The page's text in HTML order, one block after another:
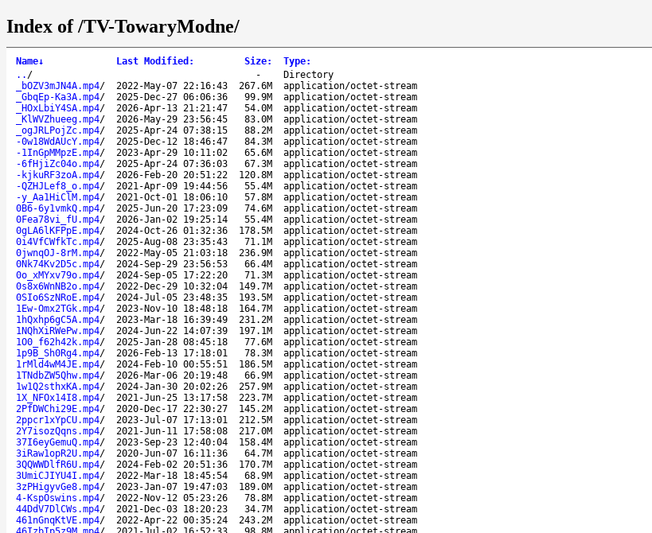
Index of /TV-TowaryModne/
Name↓ Last Modified : Size: Type:
.. / -
Directory
_bOZV3mJN4A.mp4/ 2022-May-07 22:16:43 267.6M
application/octet-stream
_GbqEp-Ka3A.mp4/ 2025-Dec-27 06:06:36 99.9M
application/octet-stream
_HOxLbiY4SA.mp4/ 2026-Apr-13 21:21:47 54.0M
application/octet-stream
_KlWVZhueeg.mp4/ 2026-May-29 23:56:45 83.0M
application/octet-stream
_ogJRLPojZc.mp4/ 2025-Apr-24 07:38:15 88.2M
application/octet-stream
-0w18WdAUcY.mp4/ 2025-Dec-12 18:46:47 84.3M
application/octet-stream
-1InGpMMpzE.mp4/ 2023-Apr-29 10:11:02 65.6M
application/octet-stream
-6fHjiZc04o.mp4/ 2025-Apr-24 07:36:03 67.3M
application/octet-stream
-kjkuRF3zoA.mp4/ 2026-Feb-20 20:51:22 120.8M
application/octet-stream
-QZHJLef8_o.mp4/ 2021-Apr-09 19:44:56 55.4M
application/octet-stream
-y_Aa1HiClM.mp4/ 2021-Oct-01 18:06:10 57.8M
application/octet-stream
0B6-6y1vmkQ.mp4/ 2025-Jun-20 17:23:09 74.6M
application/octet-stream
0Fea78vi_fU.mp4/ 2026-Jan-02 19:25:14 55.4M
application/octet-stream
0gLA6lKFPpE.mp4/ 2024-Oct-26 01:32:36 178.5M
application/octet-stream
0i4VfCWfkTc.mp4/ 2025-Aug-08 23:35:43 71.1M
application/octet-stream
0jwnqOJ-8rM.mp4/ 2022-May-05 21:03:18 236.9M
application/octet-stream
0Nk74Kv2D5c.mp4/ 2024-Sep-29 23:56:53 66.4M
application/octet-stream
0o_xMYxv79o.mp4/ 2024-Sep-05 17:22:20 71.3M
application/octet-stream
0s8x6WnNB2o.mp4/ 2022-Dec-29 10:32:04 149.7M
application/octet-stream
0SIo6SzNRoE.mp4/ 2024-Jul-05 23:48:35 193.5M
application/octet-stream
1Ew-Omx2TGk.mp4/ 2023-Nov-10 18:48:18 164.7M
application/octet-stream
1hQxhp6gC5A.mp4/ 2023-Mar-18 16:39:49 231.2M
application/octet-stream
1NQhXiRWePw.mp4/ 2024-Jun-22 14:07:39 197.1M
application/octet-stream
1O0_f62h42k.mp4/ 2025-Jan-28 08:45:18 77.6M
application/octet-stream
1p9B_Sh0Rg4.mp4/ 2026-Feb-13 17:18:01 78.3M
application/octet-stream
1rMld4wM4JE.mp4/ 2024-Feb-10 00:55:51 186.5M
application/octet-stream
1TNdbZW5Qhw.mp4/ 2026-Mar-06 20:19:48 66.9M
application/octet-stream
1w1Q2sthxKA.mp4/ 2024-Jan-30 20:02:26 257.9M
application/octet-stream
1X_NFOx14I8.mp4/ 2021-Jun-25 13:17:58 223.7M
application/octet-stream
2PfDWChi29E.mp4/ 2020-Dec-17 22:30:27 145.2M
application/octet-stream
2ppcr1xYpCU.mp4/ 2023-Jul-07 17:13:01 212.5M
application/octet-stream
2Y7isozQqns.mp4/ 2021-Jun-11 17:58:08 217.0M
application/octet-stream
37I6eyGemuQ.mp4/ 2023-Sep-23 12:40:04 158.4M
application/octet-stream
3iRaw1opR2U.mp4/ 2020-Jun-07 16:11:36 64.7M
application/octet-stream
3QQWWDlfR6U.mp4/ 2024-Feb-02 20:51:36 170.7M
application/octet-stream
3UmiCJIYU4I.mp4/ 2022-Mar-18 18:45:54 68.9M
application/octet-stream
3zPHigyvGe8.mp4/ 2023-Jan-07 19:47:03 189.0M
application/octet-stream
4-KspOswins.mp4/ 2022-Nov-12 05:23:26 78.8M
application/octet-stream
44DdV7DlCWs.mp4/ 2021-Dec-03 18:20:23 34.7M
application/octet-stream
461nGnqKtVE.mp4/ 2022-Apr-22 00:35:24 243.2M
application/octet-stream